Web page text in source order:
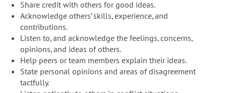
Share credit with others for good ideas.
Acknowledge others’ skills, experience, and
contributions.
Listen to, and acknowledge the feelings, concerns,
opinions, and ideas of others.
Help peers or team members explain their ideas.
State personal opinions and areas of disagreement
tactfully.